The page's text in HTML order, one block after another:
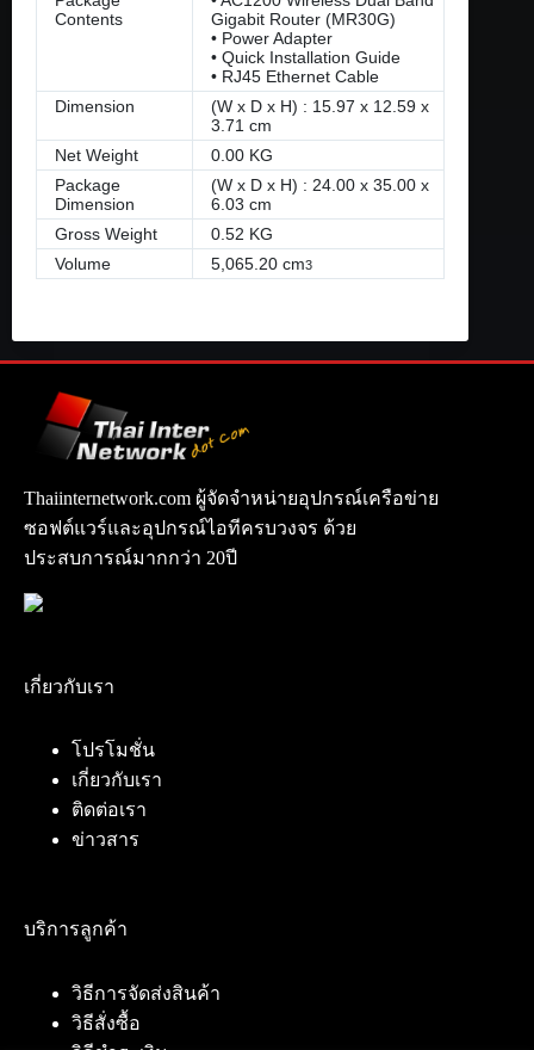
Contents
Gigabit Router (MR30G)
• Power Adapter
• Quick Installation Guide
• RJ45 Ethernet Cable
Dimension
(W x D x H) : 15.97 x 12.59 x
3.71 cm
Net Weight
0.00 KG
Package
Dimension
(W x D x H) : 24.00 x 35.00 x
6.03 cm
Gross Weight
0.52 KG
Volume
5,065.20 cm3
Thaiinternetwork.com ผู้จัดจำหน่ายอุปกรณ์เครือข่าย
ซอฟต์แวร์และอุปกรณ์ไอทีครบวงจร ด้วย
ประสบการณ์มากกว่า 20ปี
เกี่ยวกับเรา
โปรโมชั่น
เกี่ยวกับเรา
ติดต่อเรา
ข่าวสาร
บริการลูกค้า
วิธีการจัดส่งสินค้า
วิธีสั่งซื้อ